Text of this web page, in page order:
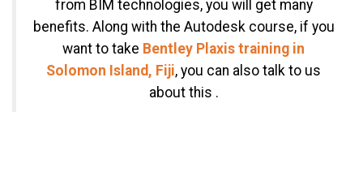
from BIM technologies, you will get many
benefits. Along with the Autodesk course, if you
want to take Bentley Plaxis training in
Solomon Island, Fiji, you can also talk to us
about this .